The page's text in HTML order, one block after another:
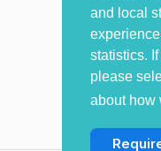
and local
statistics.
please
about how